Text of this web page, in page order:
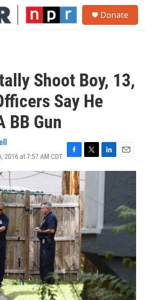
Donate
Shoot Boy, 13,
Say He
BB Gun
2016 at 7:57 AM CDT F
a
c
e
b
o
o
k
T
w
i
t
e
L
i
n
d
n
E
m